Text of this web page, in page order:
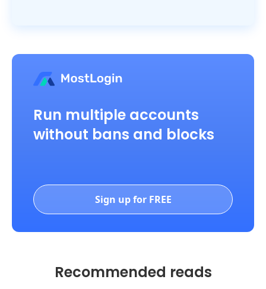
Run multiple accounts
without bans and blocks
Sign up for FREE
Recommended reads